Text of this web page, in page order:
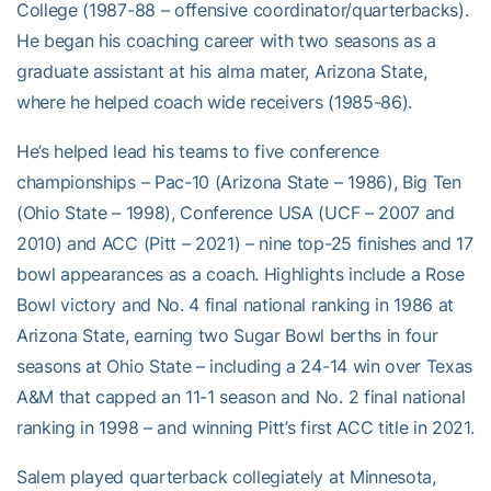
College (1987-88 – offensive coordinator/quarterbacks).
He began his coaching career with two seasons as a
graduate assistant at his alma mater, Arizona State,
where he helped coach wide receivers (1985-86).
He’s helped lead his teams to five conference
championships – Pac-10 (Arizona State – 1986), Big Ten
(Ohio State – 1998), Conference USA (UCF – 2007 and
2010) and ACC (Pitt – 2021) – nine top-25 finishes and 17
bowl appearances as a coach. Highlights include a Rose
Bowl victory and No. 4 final national ranking in 1986 at
Arizona State, earning two Sugar Bowl berths in four
seasons at Ohio State – including a 24-14 win over Texas
A&M that capped an 11-1 season and No. 2 final national
ranking in 1998 – and winning Pitt’s first ACC title in 2021.
Salem played quarterback collegiately at Minnesota,